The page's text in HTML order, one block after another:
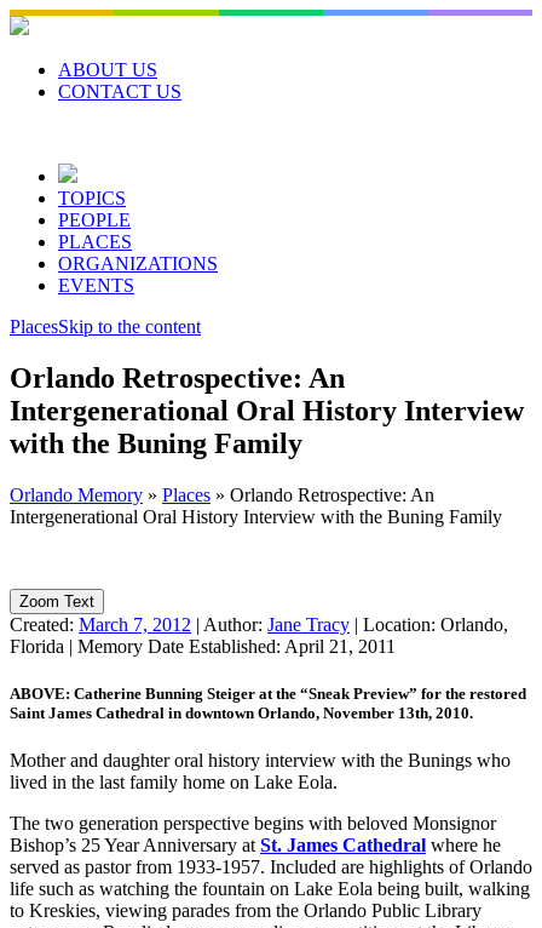
Skip
to
contentABOUT US
CONTACT US
TOPICS
PEOPLE
PLACES
ORGANIZATIONS
EVENTS
PlacesSkip to the content
Orlando Retrospective: An
Intergenerational Oral History Interview
with the Buning Family
Orlando Memory » Places » Orlando Retrospective: An
Intergenerational Oral History Interview with the Buning Family
Zoom Text
Created: March 7, 2012 | Author: Jane Tracy | Location: Orlando,
Florida | Memory Date Established: April 21, 2011
ABOVE: Catherine Bunning Steiger at the “Sneak Preview” for the restored
Saint James Cathedral in downtown Orlando, November 13th, 2010.
Mother and daughter oral history interview with the Bunings who
lived in the last family home on Lake Eola.
The two generation perspective begins with beloved Monsignor
Bishop’s 25 Year Anniversary at St. James Cathedral where he
served as pastor from 1933-1957. Included are highlights of Orlando
life such as watching the fountain on Lake Eola being built, walking
to Kreskies, viewing parades from the Orlando Public Library